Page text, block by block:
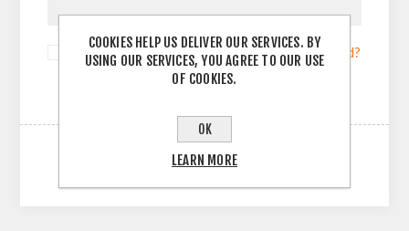
Remember me? Forgot password?
COOKIES HELP US DELIVER OUR SERVICES. BY
USING OUR SERVICES, YOU AGREE TO OUR USE
OF COOKIES.
OK
LEARN MORE